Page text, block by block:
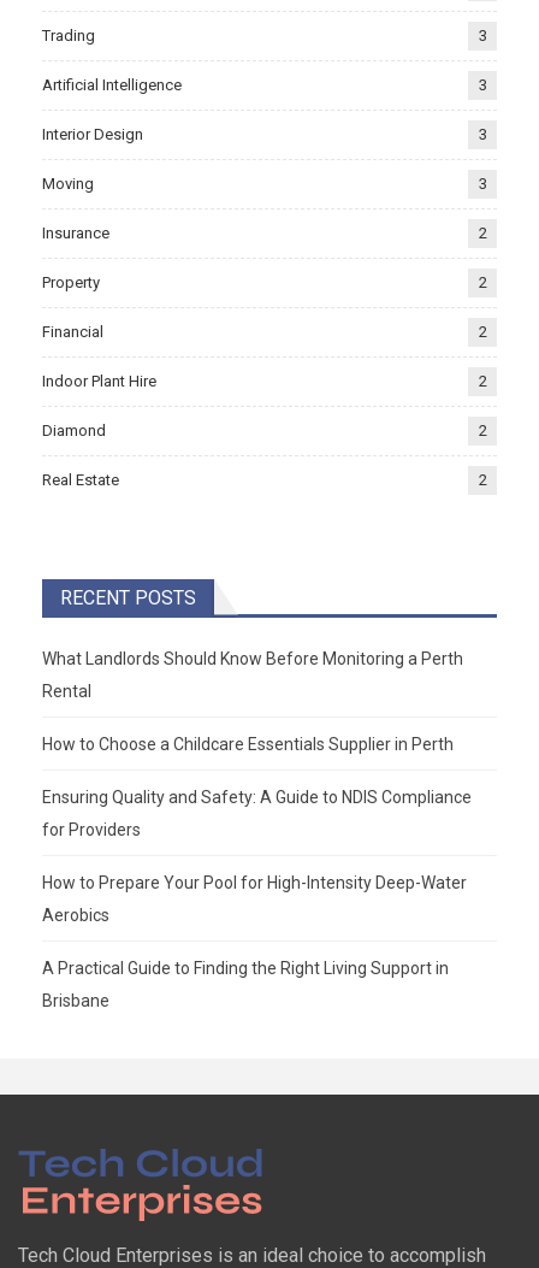
Trading 3
Artificial Intelligence 3
Interior Design 3
Moving 3
Insurance 2
Property 2
Financial 2
Indoor Plant Hire 2
Diamond 2
Real Estate 2
RECENT POSTS
What Landlords Should Know Before Monitoring a Perth
Rental
How to Choose a Childcare Essentials Supplier in Perth
Ensuring Quality and Safety: A Guide to NDIS Compliance
for Providers
How to Prepare Your Pool for High-Intensity Deep-Water
Aerobics
A Practical Guide to Finding the Right Living Support in
Brisbane
Tech Cloud Enterprises is an ideal choice to accomplish